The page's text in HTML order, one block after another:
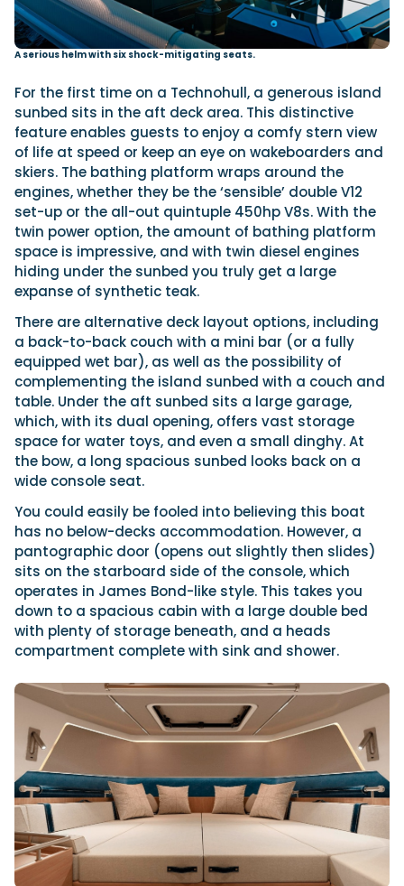
A serious helm with six shock-mitigating seats.
For the first time on a Technohull, a generous island
sunbed sits in the aft deck area. This distinctive
feature enables guests to enjoy a comfy stern view
of life at speed or keep an eye on wakeboarders and
skiers. The bathing platform wraps around the
engines, whether they be the ‘sensible’ double V12
set-up or the all-out quintuple 450hp V8s. With the
twin power option, the amount of bathing platform
space is impressive, and with twin diesel engines
hiding under the sunbed you truly get a large
expanse of synthetic teak.
There are alternative deck layout options, including
a back-to-back couch with a mini bar (or a fully
equipped wet bar), as well as the possibility of
complementing the island sunbed with a couch and
table. Under the aft sunbed sits a large garage,
which, with its dual opening, offers vast storage
space for water toys, and even a small dinghy. At
the bow, a long spacious sunbed looks back on a
wide console seat.
You could easily be fooled into believing this boat
has no below-decks accommodation. However, a
pantographic door (opens out slightly then slides)
sits on the starboard side of the console, which
operates in James Bond-like style. This takes you
down to a spacious cabin with a large double bed
with plenty of storage beneath, and a heads
compartment complete with sink and shower.